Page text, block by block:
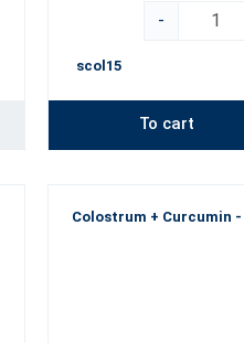
-
scol15
To cart
Colostrum + Curcumin